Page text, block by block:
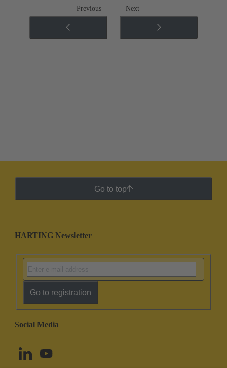
Previous Next
Go to top
HARTING Newsletter
Go to registration
Social Media